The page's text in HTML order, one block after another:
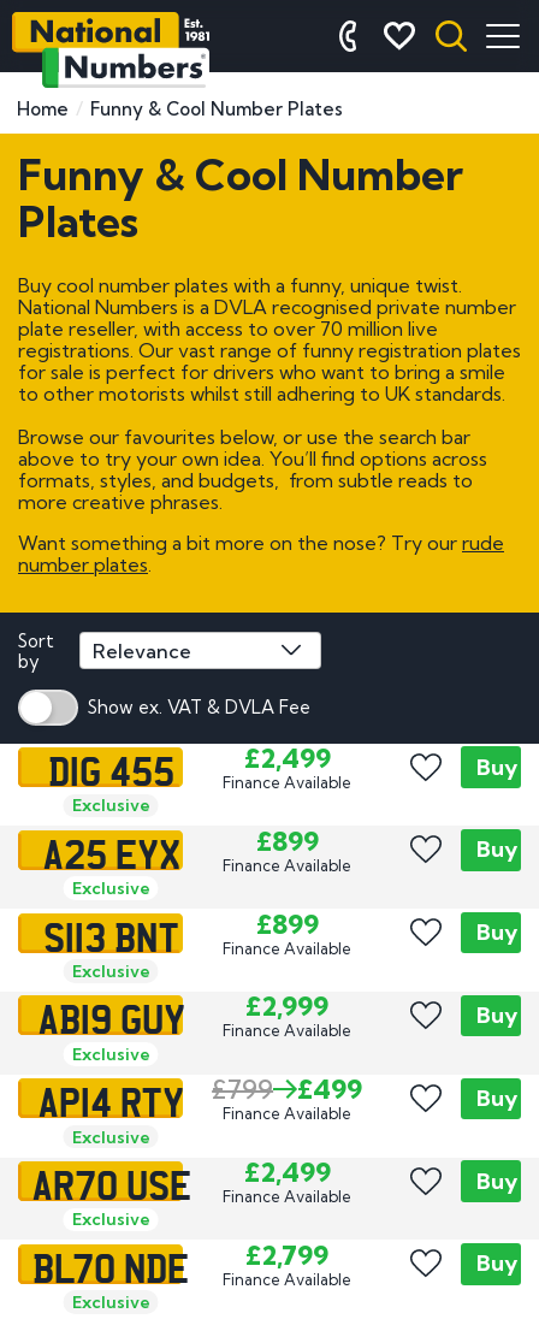
Home Funny & Cool Number Plates
Funny & Cool Number
Plates
Buy cool number plates with a funny, unique twist.
National Numbers is a DVLA recognised private number
plate reseller, with access to over 70 million live
registrations. Our vast range of funny registration plates
for sale is perfect for drivers who want to bring a smile
to other motorists whilst still adhering to UK standards.
Browse our favourites below, or use the search bar
above to try your own idea. You’ll find options across
formats, styles, and budgets, from subtle reads to
more creative phrases.
Want something a bit more on the nose? Try our rude
number plates
Sort
by
Show ex. VAT & DVLA Fee
DIG 455
Exclusive
£2,499
Finance Available
Buy
A25 EYX
Exclusive
£899
Finance Available
Buy
S113 BNT
Exclusive
£899
Finance Available
Buy
AB19 GUY
Exclusive
£2,999
Finance Available
Buy
AP14 RTY
Exclusive
£799 £499
Finance Available
Buy
AR70 USE
Exclusive
£2,499
Finance Available
Buy
BL70 NDE
Exclusive
£2,799
Finance Available
Buy